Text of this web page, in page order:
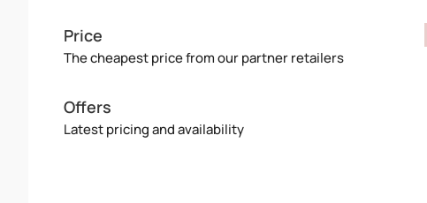
Price
The cheapest price from our partner retailers
Offers
Latest pricing and availability